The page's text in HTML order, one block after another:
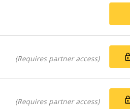
(Requires partner access)
(Requires partner access)